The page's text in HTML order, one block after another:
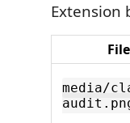
Extension
File
media/